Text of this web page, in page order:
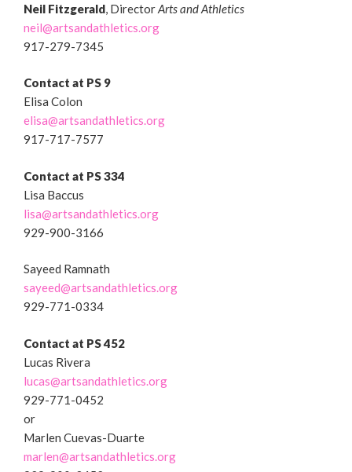
Neil Fitzgerald, DirectorArts and Athletics
neil@artsandathletics.org
917-279-7345
Contact at PS 9
Elisa Colon
elisa@artsandathletics.org
917-717-7577
Contact at PS 334
Lisa Baccus
lisa@artsandathletics.org
929-900-3166
Sayeed Ramnath
sayeed@artsandathletics.org
929-771-0334
Contact at PS 452
Lucas Rivera
lucas@artsandathletics.org
929-771-0452
or
Marlen Cuevas-Duarte
marlen@artsandathletics.org